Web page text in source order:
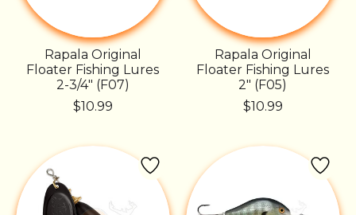
Rapala Original
Floater Fishing Lures
2-3/4" (F07)
$10.99
Rapala Original
Floater Fishing Lures
2" (F05)
$10.99